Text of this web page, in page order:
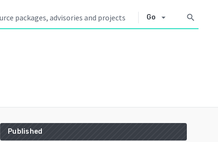
Go arrow_drop_down search
Published